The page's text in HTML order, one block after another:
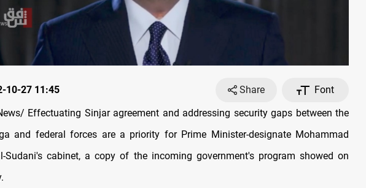
10-27 11:45 Share
Font
Effectuating Sinjar agreement and addressing security gaps between the
and federal forces are a priority for Prime Minister-designate Mohammad
Sudani's cabinet, a copy of the incoming government's program showed on